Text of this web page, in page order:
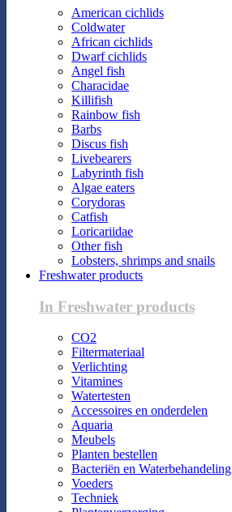
American cichlids
Coldwater
African cichlids
Dwarf cichlids
Angel fish
Characidae
Killifish
Rainbow fish
Barbs
Discus fish
Livebearers
Labyrinth fish
Algae eaters
Corydoras
Catfish
Loricariidae
Other fish
Lobsters, shrimps and snails
Freshwater products
In Freshwater products
CO2
Filtermateriaal
Verlichting
Vitamines
Watertesten
Accessoires en onderdelen
Aquaria
Meubels
Planten bestellen
Bacteriën en Waterbehandeling
Voeders
Techniek